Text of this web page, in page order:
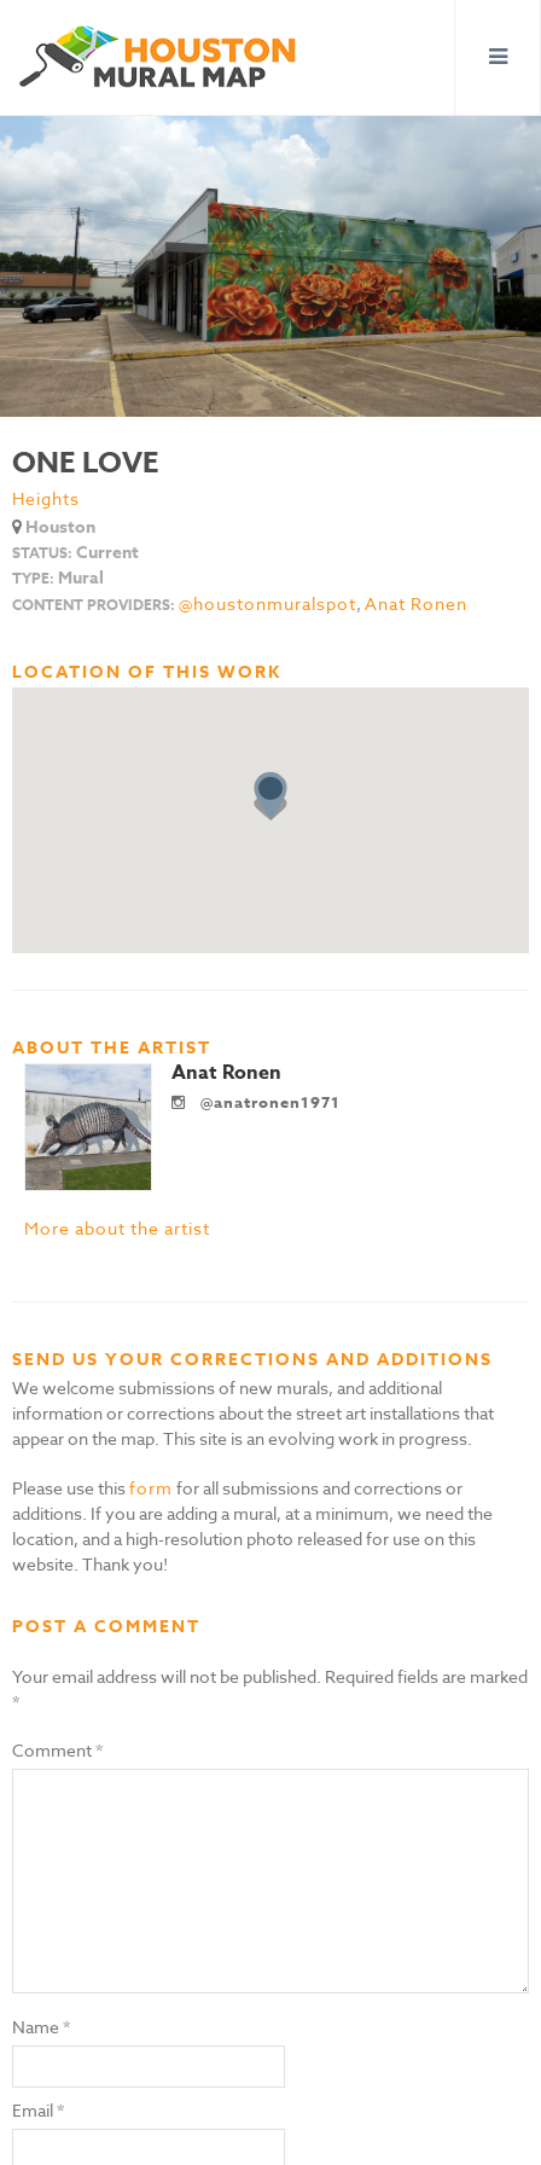
ONE LOVE
Heights
Houston
STATUS: Current
TYPE: Mural
CONTENT PROVIDERS: @houstonmuralspot, Anat Ronen
LOCATION OF THIS WORK
ABOUT THE ARTIST
Anat Ronen
@anatronen1971
More about the artist
SEND US YOUR CORRECTIONS AND ADDITIONS
We welcome submissions of new murals, and additional
information or corrections about the street art installations that
appear on the map. This site is an evolving work in progress.
Please use thisform for all submissions and corrections or
additions. If you are adding a mural, at a minimum, we need the
location, and a high-resolution photo released for use on this
website. Thank you!
POST A COMMENT
Your email address will not be published. Required fields are marked
*
Comment*
Name*
Email*